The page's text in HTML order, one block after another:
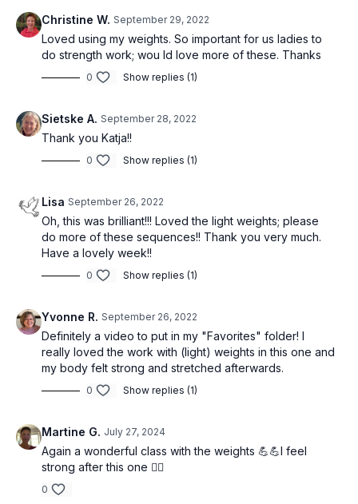
Christine W. September 29, 2022
Loved using my weights. So important for us ladies to
do strength work; wou ld love more of these. Thanks
0 Show replies (1)
Sietske A. September 28, 2022
Thank you Katja!!
0 Show replies (1)
Lisa September 26, 2022
Oh, this was brilliant!!! Loved the light weights; please
do more of these sequences!! Thank you very much.
Have a lovely week!!
0 Show replies (1)
Yvonne R. September 26, 2022
Definitely a video to put in my "Favorites" folder! I
really loved the work with (light) weights in this one and
my body felt strong and stretched afterwards.
0 Show replies (1)
Martine G. July 27, 2024
Again a wonderful class with the weights 💪💪I feel
strong after this one 🏋️‍♂️
0